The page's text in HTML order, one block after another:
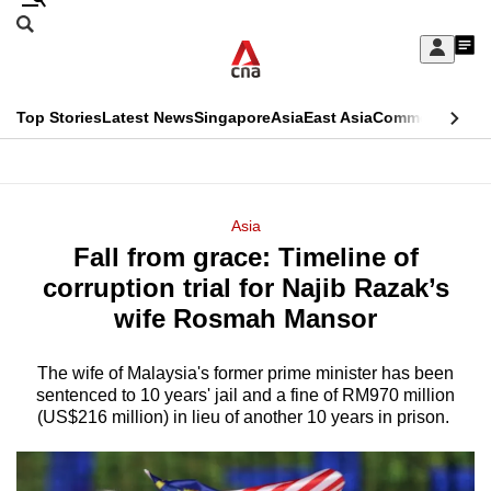
Skip
Sign
My
menu
Search
CNAR
Top StoriesLatest NewsSingaporeAsiaEast AsiaCommentary
Menu
Asia
Fall from grace: Timeline of
corruption trial for Najib Razak’s
wife Rosmah Mansor
The wife of Malaysia's former prime minister has been
sentenced to 10 years' jail and a fine of RM970 million
(US$216 million) in lieu of another 10 years in prison.
This
longer
supported
We
know
it's
a
hassle